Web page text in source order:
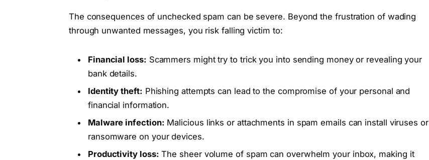
The consequences of unchecked spam can be severe. Beyond the frustration of wading
through unwanted messages, you risk falling victim to:
Financial loss: Scammers might try to trick you into sending money or revealing your
bank details.
Identity theft: Phishing attempts can lead to the compromise of your personal and
financial information.
Malware infection: Malicious links or attachments in spam emails can install viruses or
ransomware on your devices.
Productivity loss: The sheer volume of spam can overwhelm your inbox, making it